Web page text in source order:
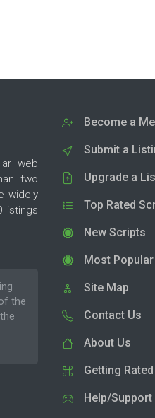
web
two
widely
listings
the
Become a
Submit a
Upgrade a
Top Rated
New Scripts
Most
Site Map
Contact Us
About Us
Getting Rated
Help/Support